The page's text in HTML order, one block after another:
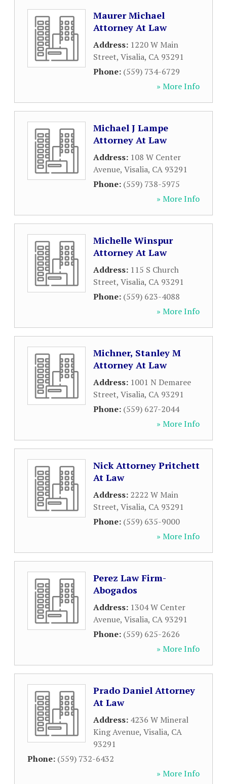
Maurer Michael
Attorney At Law
Address: 1220 W Main
Street, Visalia, CA 93291
Phone: (559) 734-6729
» More Info
Michael J Lampe
Attorney At Law
Address: 108 W Center
Avenue, Visalia, CA 93291
Phone: (559) 738-5975
» More Info
Michelle Winspur
Attorney At Law
Address: 115 S Church
Street, Visalia, CA 93291
Phone: (559) 623-4088
» More Info
Michner, Stanley M
Attorney At Law
Address: 1001 N Demaree
Street, Visalia, CA 93291
Phone: (559) 627-2044
» More Info
Nick Attorney Pritchett
At Law
Address: 2222 W Main
Street, Visalia, CA 93291
Phone: (559) 635-9000
» More Info
Perez Law Firm-
Abogados
Address: 1304 W Center
Avenue, Visalia, CA 93291
Phone: (559) 625-2626
» More Info
Prado Daniel Attorney
At Law
Address: 4236 W Mineral
King Avenue, Visalia, CA
93291
Phone: (559) 732-6432
» More Info